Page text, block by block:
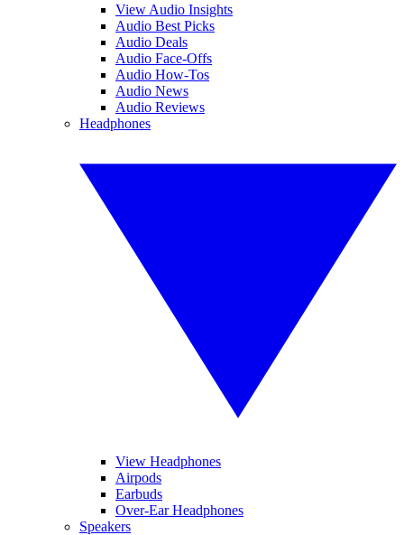
View Audio Insights
Audio Best Picks
Audio Deals
Audio Face-Offs
Audio How-Tos
Audio News
Audio Reviews
Headphones
View Headphones
Airpods
Earbuds
Over-Ear Headphones
Speakers